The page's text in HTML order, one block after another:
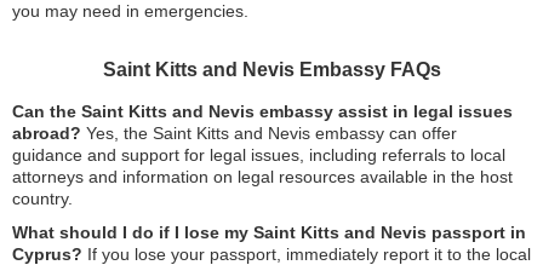
you may need in emergencies.
Saint Kitts and Nevis Embassy FAQs
Can the Saint Kitts and Nevis embassy assist in legal issues
abroad? Yes, the Saint Kitts and Nevis embassy can offer
guidance and support for legal issues, including referrals to local
attorneys and information on legal resources available in the host
country.
What should I do if I lose my Saint Kitts and Nevis passport in
Cyprus? If you lose your passport, immediately report it to the local